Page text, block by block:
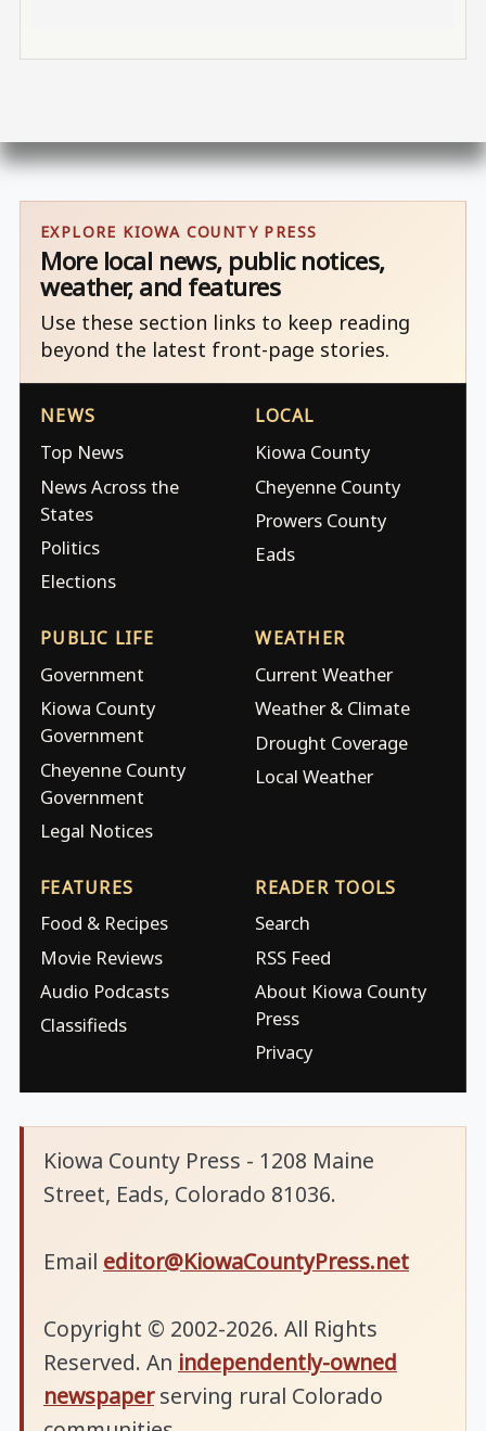
EXPLORE KIOWA COUNTY PRESS
More local news, public notices,
weather, and features
Use these section links to keep reading
beyond the latest front-page stories.
NEWS
Top News
News Across the
States
Politics
Elections
LOCAL
Kiowa County
Cheyenne County
Prowers County
Eads
PUBLIC LIFE
Government
Kiowa County
Government
Cheyenne County
Government
Legal Notices
WEATHER
Current Weather
Weather & Climate
Drought Coverage
Local Weather
FEATURES
Food & Recipes
Movie Reviews
Audio Podcasts
Classifieds
READER TOOLS
Search
RSS Feed
About Kiowa County
Press
Privacy
Kiowa County Press - 1208 Maine
Street, Eads, Colorado 81036.
Email editor@KiowaCountyPress.net
Copyright © 2002-2026. All Rights
Reserved. An independently-owned
newspaperserving rural Colorado